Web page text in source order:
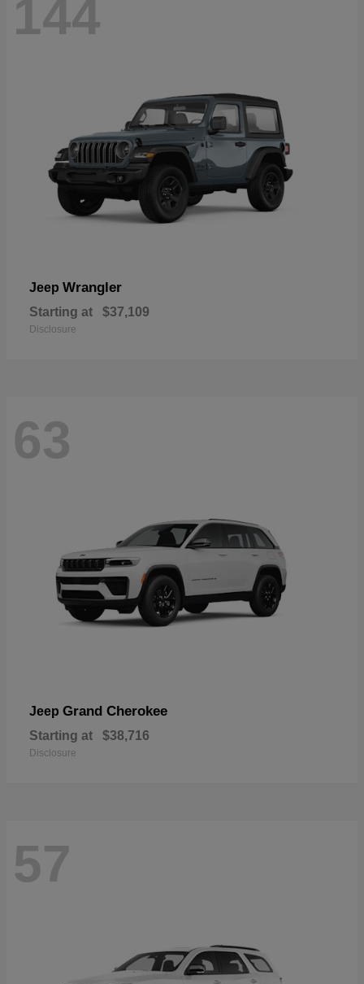
144
Jeep Wrangler
Starting at $37,109
Disclosure
63
Jeep Grand Cherokee
Starting at $38,716
Disclosure
57